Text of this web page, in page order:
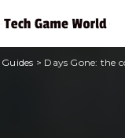
Guides > Days Gone: the complete